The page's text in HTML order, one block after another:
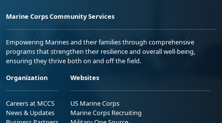
Marine Corps Community Services
Empowering Marines and their families through comprehensive
programs that strengthen their resilience and overall well-being,
ensuring they thrive both on and off the field.
Organization
Careers at MCCS
News & Updates
Websites
US Marine Corps
Marine Corps Recruiting